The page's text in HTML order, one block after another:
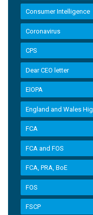
Consumer Intelligence
Coronavirus
CPS
Dear CEO letter
EIOPA
England and Wales
FCA
FCA and FOS
FCA, PRA, BoE
FOS
FSCP